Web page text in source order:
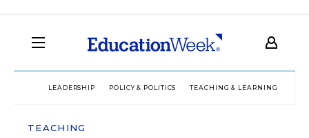
LEADERSHIP POLICY & POLITICS TEACHING & LEARNING
TEACHING